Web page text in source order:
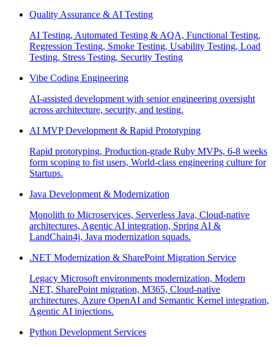
Quality Assurance & AI Testing
AI Testing, Automated Testing & AQA, Functional Testing,
Regression Testing, Smoke Testing, Usability Testing, Load
Testing, Stress Testing, Security Testing
Vibe Coding Engineering
AI-assisted development with senior engineering oversight
across architecture, security, and testing.
AI MVP Development & Rapid Prototyping
Rapid prototyping, Production-grade Ruby MVPs, 6-8 weeks
form scoping to fist users, World-class engineering culture for
Startups.
Java Development & Modernization
Monolith to Microservices, Serverless Java, Cloud-native
architectures, Agentic AI integration, Spring AI &
LandChain4j, Java modernization squads.
.NET Modernization & SharePoint Migration Service
Legacy Microsoft environments modernization, Modern
.NET, SharePoint migration, M365, Cloud-native
architectures, Azure OpenAI and Semantic Kernel integration,
Agentic AI injections.
Python Development Services